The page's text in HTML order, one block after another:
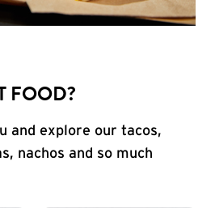
FOOD?
and explore our tacos,
nachos and so much